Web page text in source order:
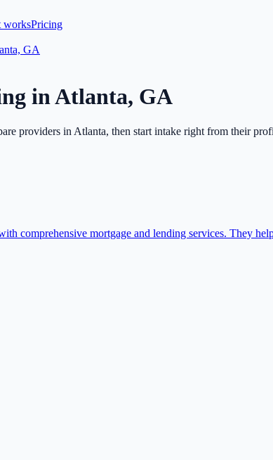
worksPricing
GA
inAtlanta, GA
providers in Atlanta, then start intake right from their
comprehensive mortgage and lending services. They